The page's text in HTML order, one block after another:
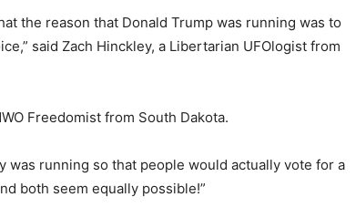
the reason that Donald Trump was running was to
said Zach Hinckley, a Libertarian UFOlogist from
Freedomist from South Dakota.
was running so that people would actually vote for a
both seem equally possible!”